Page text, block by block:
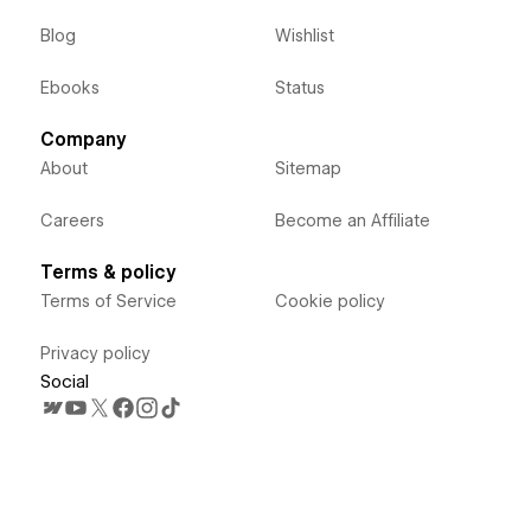
Blog
Ebooks
Wishlist
Status
Company
About
Careers
Sitemap
Become an Affiliate
Terms & policy
Terms of Service
Privacy policy
Cookie policy
Social